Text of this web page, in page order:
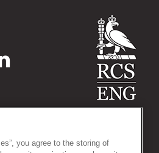
London WC2A 3PE
you agree to the storing of